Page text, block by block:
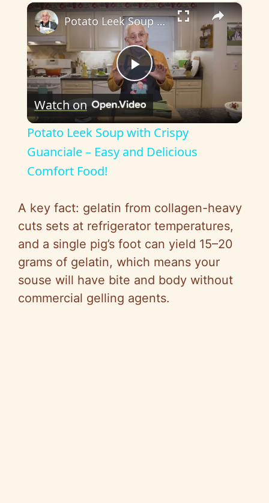
×
P
l
a
V
i
d
Potato Leek Soup with Crispy Guanciale – Easy and Delicious Comfort Food!
Watch on
Potato Leek Soup with Crispy
Guanciale – Easy and Delicious
Comfort Food!
A key fact: gelatin from collagen-heavy
cuts sets at refrigerator temperatures,
and a single pig’s foot can yield 15–20
grams of gelatin, which means your
souse will have bite and body without
commercial gelling agents.